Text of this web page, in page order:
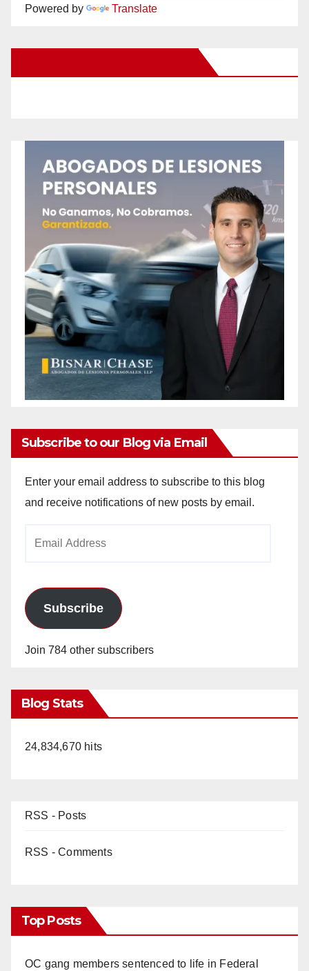
Powered by Translate
Subscribe to our Blog via Email
Enter your email address to subscribe to this blog
and receive notifications of new posts by email.
Subscribe
Join 784 other subscribers
Blog Stats
24,834,670 hits
RSS - Posts
RSS - Comments
Top Posts
OC gang members sentenced to life in Federal